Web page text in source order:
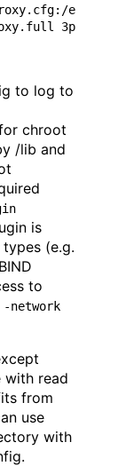
e
3p
to log to
chroot
/lib and
is
(e.g.
to
-network
with read
from
use
with